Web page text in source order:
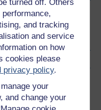
turned off. Others
and tracking
and service
on how
cookies please
privacy policy.
your
and change your
Studies
or for other devices